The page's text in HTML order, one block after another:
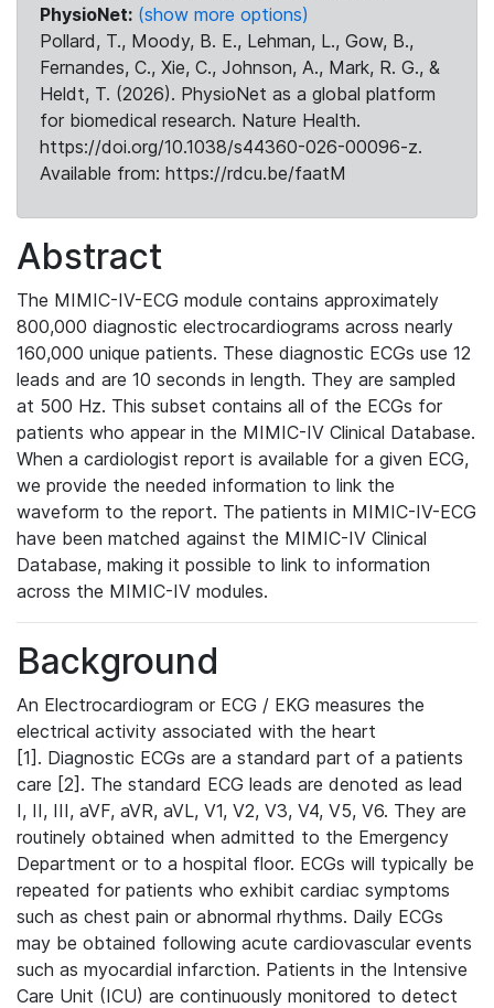
PhysioNet: (show more options)
Pollard, T., Moody, B. E., Lehman, L., Gow, B.,
Fernandes, C., Xie, C., Johnson, A., Mark, R. G., &
Heldt, T. (2026). PhysioNet as a global platform
for biomedical research. Nature Health.
https://doi.org/10.1038/s44360-026-00096-z.
Available from: https://rdcu.be/faatM
Abstract
The MIMIC-IV-ECG module contains approximately
800,000 diagnostic electrocardiograms across nearly
160,000 unique patients. These diagnostic ECGs use 12
leads and are 10 seconds in length. They are sampled
at 500 Hz. This subset contains all of the ECGs for
patients who appear in the MIMIC-IV Clinical Database.
When a cardiologist report is available for a given ECG,
we provide the needed information to link the
waveform to the report. The patients in MIMIC-IV-ECG
have been matched against the MIMIC-IV Clinical
Database, making it possible to link to information
across the MIMIC-IV modules.
Background
An Electrocardiogram or ECG / EKG measures the
electrical activity associated with the heart
[1]. Diagnostic ECGs are a standard part of a patients
care [2]. The standard ECG leads are denoted as lead
I, II, III, aVF, aVR, aVL, V1, V2, V3, V4, V5, V6. They are
routinely obtained when admitted to the Emergency
Department or to a hospital floor. ECGs will typically be
repeated for patients who exhibit cardiac symptoms
such as chest pain or abnormal rhythms. Daily ECGs
may be obtained following acute cardiovascular events
such as myocardial infarction. Patients in the Intensive
Care Unit (ICU) are continuously monitored to detect